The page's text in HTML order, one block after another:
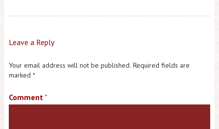
Leave a Reply
Your email address will not be published. Required fields are
marked *
Comment *